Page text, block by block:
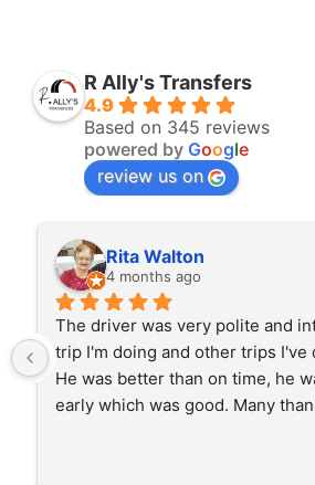
R Ally's Transfers
4.9
Based on 345 reviews
powered by Google
review us on
Rita Walton
4 months ago
The driver was very polite and
trip I'm doing and other trips I've
He was better than on time, he
early which was good. Many